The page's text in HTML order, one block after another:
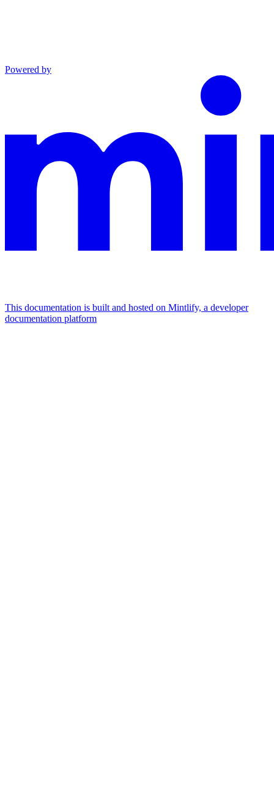
Powered by
This documentation is built and hosted on Mintlify, a developer
documentation platform